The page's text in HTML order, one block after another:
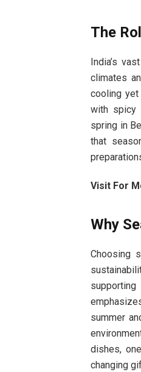
The
India’s
climates
cooling
with spicy
spring in
that
Visit For
Why
Choosing
summer
dishes,
changing